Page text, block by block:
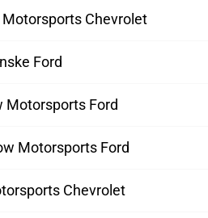
Motorsports Chevrolet
Ford
Motorsports Ford
Motorsports Ford
Chevrolet